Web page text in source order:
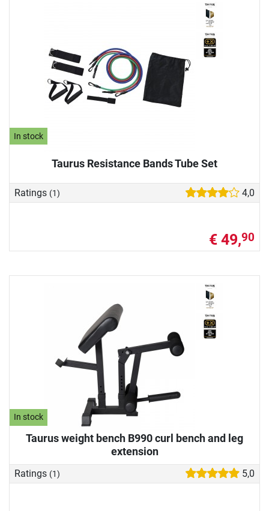
In stock
Taurus Resistance Bands Tube Set
Ratings (1) 4,0
€ 49,90
In stock
Taurus weight bench B990 curl bench and leg
extension
Ratings (1) 5,0